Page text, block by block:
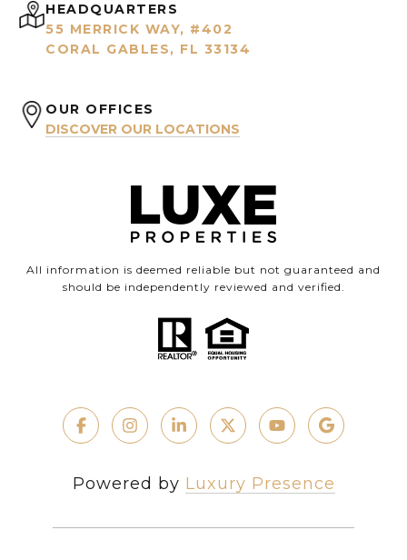
HEADQUARTERS
55 MERRICK WAY, #402
CORAL GABLES, FL 33134
OUR OFFICES
DISCOVER OUR LOCATIONS
All information is deemed reliable but not guaranteed and
should be independently reviewed and verified.
Powered by Luxury Presence